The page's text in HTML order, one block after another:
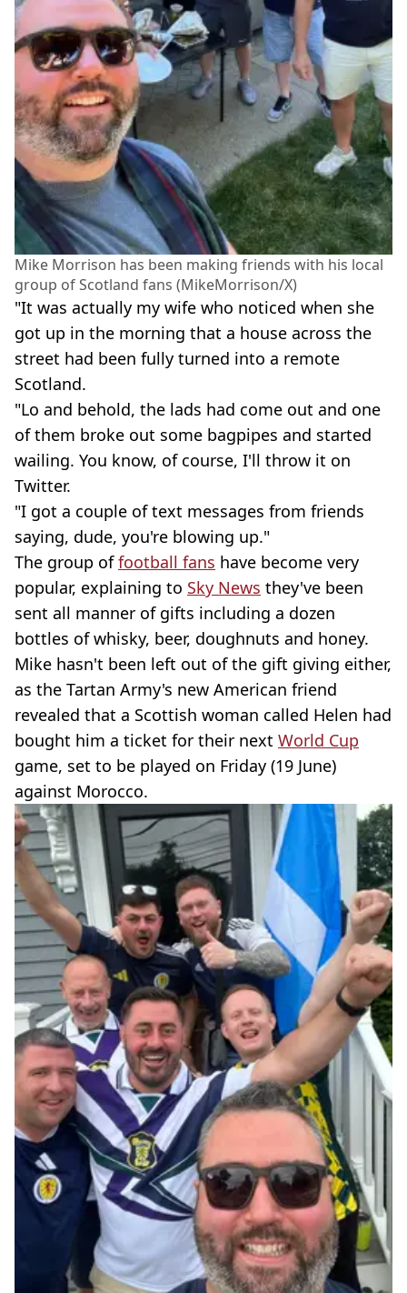
Mike Morrison has been making friends with his local
group of Scotland fans (MikeMorrison/X)
"It was actually my wife who noticed when she
got up in the morning that a house across the
street had been fully turned into a remote
Scotland.
"Lo and behold, the lads had come out and one
of them broke out some bagpipes and started
wailing. You know, of course, I'll throw it on
Twitter.
"I got a couple of text messages from friends
saying, dude, you're blowing up."
The group offootball fans have become very
popular, explaining to Sky News they've been
sent all manner of gifts including a dozen
bottles of whisky, beer, doughnuts and honey.
Mike hasn't been left out of the gift giving either,
as the Tartan Army's new American friend
revealed that a Scottish woman called Helen had
bought him a ticket for their next World Cup
game, set to be played on Friday (19 June)
against Morocco.